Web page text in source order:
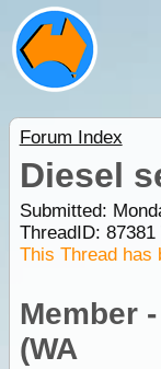
Forum Index
Diesel
Submitted:
ThreadID: 87381
This Thread has
Member
(WA